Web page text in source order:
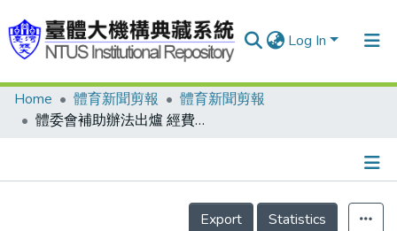
Log In
Communities & Collections
Home 體育新聞剪報
體育新聞剪報
體委會補助辦法出爐 經費縮水單項協會歹年冬 申請、審核趨嚴 若有違規將予追繳
Details
Export
Statistics